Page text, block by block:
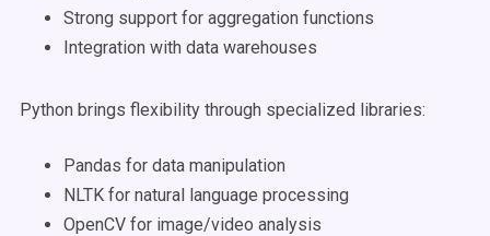
Strong support for aggregation functions
Integration with data warehouses
Python brings flexibility through specialized libraries:
Pandas for data manipulation
NLTK for natural language processing
OpenCV for image/video analysis